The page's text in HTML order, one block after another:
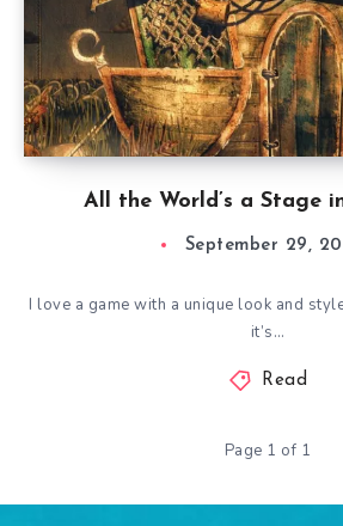
All the World’s a Stage
September 29,
I love a game with a unique look and
it’s…
Read
Page 1 of 1